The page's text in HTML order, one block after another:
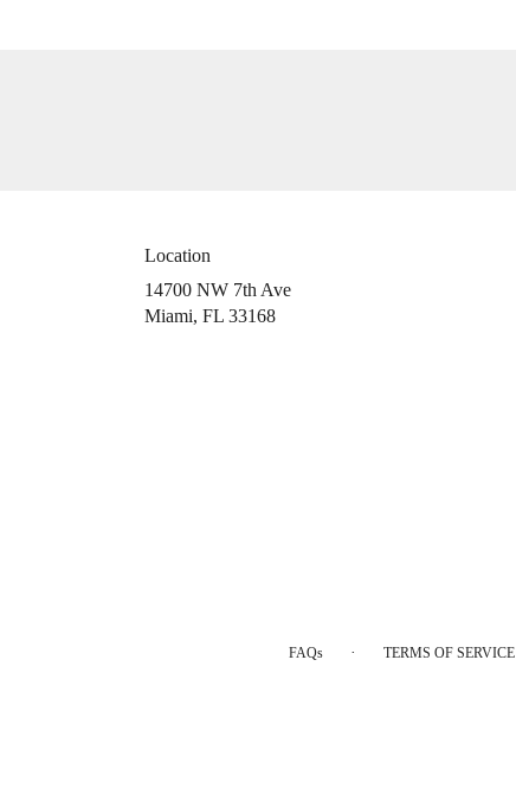
Location
14700 NW 7th Ave
Miami, FL 33168(link
FAQs · TERMS OF SERVICE